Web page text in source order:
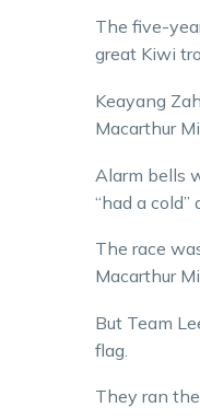
The five-
great Kiwi
Keayang
Macarthur
Alarm bells
“had a
The race
Macarthur
But Team
flag.
They ran